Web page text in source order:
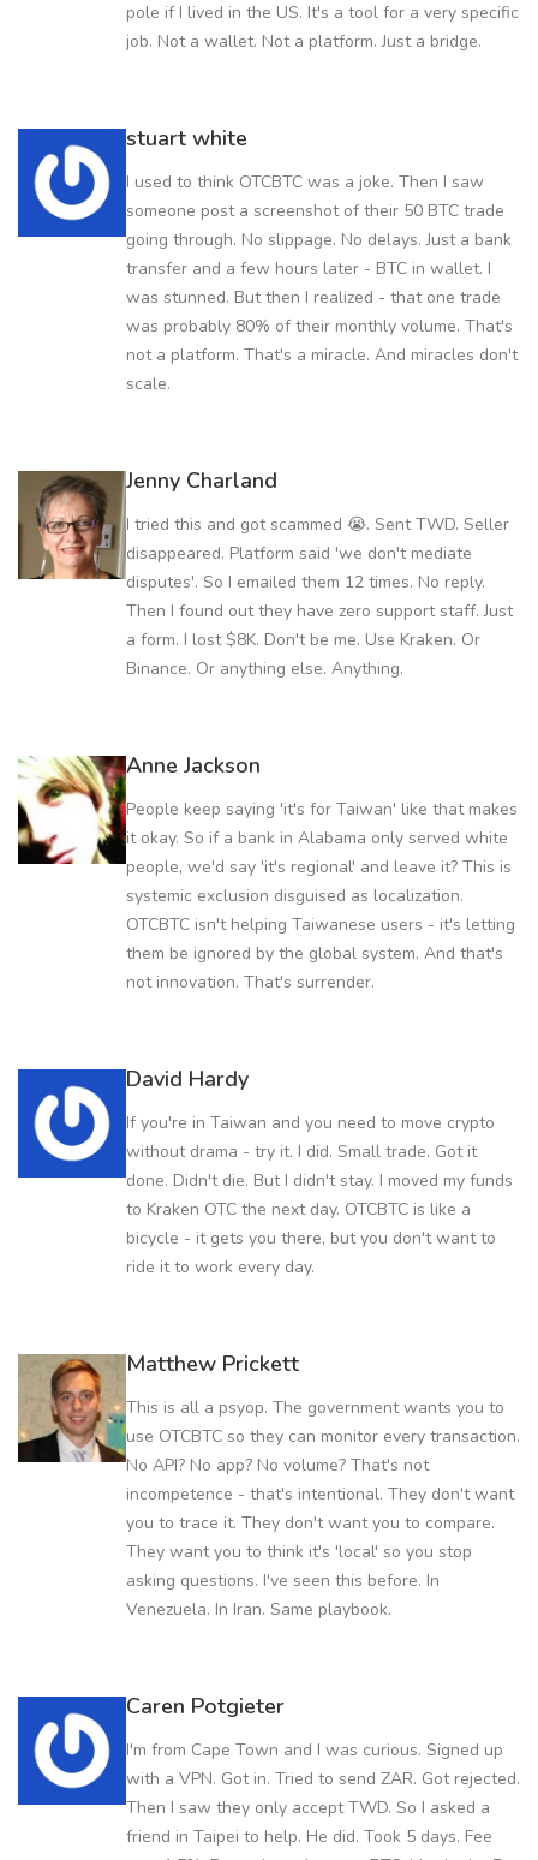
pole if I lived in the US. It's a tool for a very specific
job. Not a wallet. Not a platform. Just a bridge.
stuart white
I used to think OTCBTC was a joke. Then I saw
someone post a screenshot of their 50 BTC trade
going through. No slippage. No delays. Just a bank
transfer and a few hours later - BTC in wallet. I
was stunned. But then I realized - that one trade
was probably 80% of their monthly volume. That's
not a platform. That's a miracle. And miracles don't
scale.
Jenny Charland
I tried this and got scammed 😭. Sent TWD. Seller
disappeared. Platform said 'we don't mediate
disputes'. So I emailed them 12 times. No reply.
Then I found out they have zero support staff. Just
a form. I lost $8K. Don't be me. Use Kraken. Or
Binance. Or anything else. Anything.
Anne Jackson
People keep saying 'it's for Taiwan' like that makes
it okay. So if a bank in Alabama only served white
people, we'd say 'it's regional' and leave it? This is
systemic exclusion disguised as localization.
OTCBTC isn't helping Taiwanese users - it's letting
them be ignored by the global system. And that's
not innovation. That's surrender.
David Hardy
If you're in Taiwan and you need to move crypto
without drama - try it. I did. Small trade. Got it
done. Didn't die. But I didn't stay. I moved my funds
to Kraken OTC the next day. OTCBTC is like a
bicycle - it gets you there, but you don't want to
ride it to work every day.
Matthew Prickett
This is all a psyop. The government wants you to
use OTCBTC so they can monitor every transaction.
No API? No app? No volume? That's not
incompetence - that's intentional. They don't want
you to trace it. They don't want you to compare.
They want you to think it's 'local' so you stop
asking questions. I've seen this before. In
Venezuela. In Iran. Same playbook.
Caren Potgieter
I'm from Cape Town and I was curious. Signed up
with a VPN. Got in. Tried to send ZAR. Got rejected.
Then I saw they only accept TWD. So I asked a
friend in Taipei to help. He did. Took 5 days. Fee